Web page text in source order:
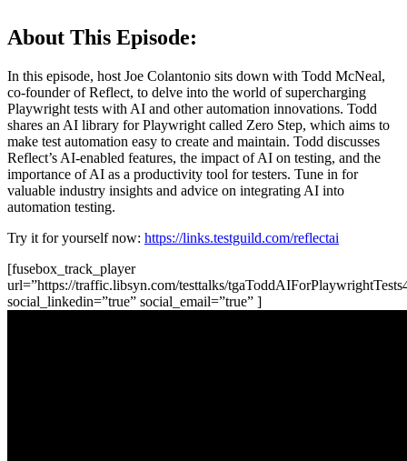
About This Episode:
In this episode, host Joe Colantonio sits down with Todd McNeal,
co-founder of Reflect, to delve into the world of supercharging
Playwright tests with AI and other automation innovations. Todd
shares an AI library for Playwright called Zero Step, which aims to
make test automation easy to create and maintain. Todd discusses
Reflect’s AI-enabled features, the impact of AI on testing, and the
importance of AI as a productivity tool for testers. Tune in for
valuable industry insights and advice on integrating AI into
automation testing.
Try it for yourself now: https://links.testguild.com/reflectai
[fusebox_track_player
url=”https://traffic.libsyn.com/testtalks/
social_linkedin=”true” social_email=”true” ]